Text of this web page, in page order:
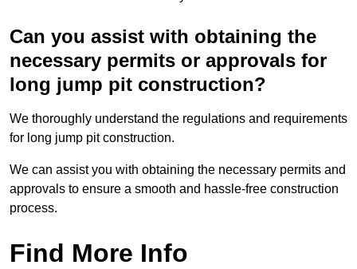
Can you assist with obtaining the
necessary permits or approvals for
long jump pit construction?
We thoroughly understand the regulations and requirements
for long jump pit construction.
We can assist you with obtaining the necessary permits and
approvals to ensure a smooth and hassle-free construction
process.
Find More Info